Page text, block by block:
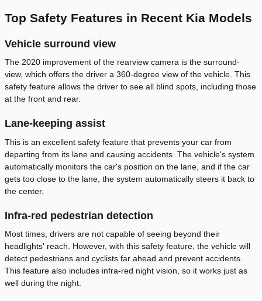
Top Safety Features in Recent Kia Models
Vehicle surround view
The 2020 improvement of the rearview camera is the surround-
view, which offers the driver a 360-degree view of the vehicle. This
safety feature allows the driver to see all blind spots, including those
at the front and rear.
Lane-keeping assist
This is an excellent safety feature that prevents your car from
departing from its lane and causing accidents. The vehicle's system
automatically monitors the car's position on the lane, and if the car
gets too close to the lane, the system automatically steers it back to
the center.
Infra-red pedestrian detection
Most times, drivers are not capable of seeing beyond their
headlights' reach. However, with this safety feature, the vehicle will
detect pedestrians and cyclists far ahead and prevent accidents.
This feature also includes infra-red night vision, so it works just as
well during the night.